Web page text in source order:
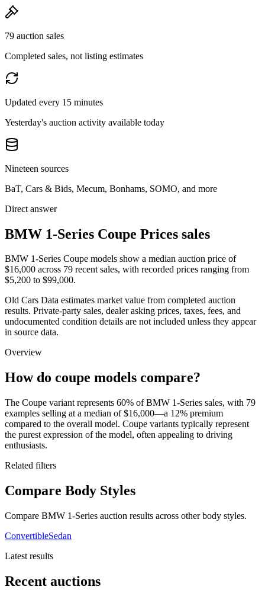
79 auction sales
Completed sales, not listing estimates
Updated every 15 minutes
Yesterday's auction activity available today
Nineteen sources
BaT, Cars & Bids, Mecum, Bonhams, SOMO, and more
Direct answer
BMW 1-Series Coupe Prices sales
BMW 1-Series Coupe models show a median auction price of
$16,000 across 79 recent sales, with recorded prices ranging from
$5,200 to $99,000.
Old Cars Data estimates market value from completed auction
results. Private-party sales, dealer asking prices, taxes, fees, and
undocumented condition details are not included unless they appear
in source data.
Overview
How do coupe models compare?
The Coupe variant represents 60% of BMW 1-Series sales, with 79
examples selling at a median of $16,000—a 12% premium
compared to the overall model. Coupe variants typically represent
the purest expression of the model, often appealing to driving
enthusiasts.
Related filters
Compare Body Styles
Compare BMW 1-Series auction results across other body styles.
ConvertibleSedan
Latest results
Recent auctions